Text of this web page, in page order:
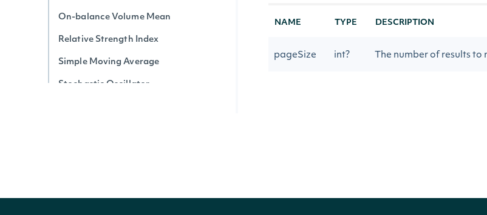
On-balance Volume Mean
Relative Strength Index
Simple Moving Average
Stochastic Oscillator
Volume-price Trend
NAME TYPE DESCRIPTION
pageSize int? The number of results to
OBJECT